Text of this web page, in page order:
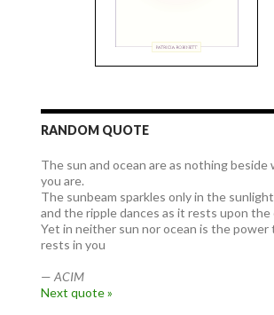
RANDOM QUOTE
The sun and ocean are as nothing beside
you are.
The sunbeam sparkles only in the
and the ripple dances as it rests upon the
Yet in neither sun nor ocean is the power
rests in you
— ACIM
Next quote »